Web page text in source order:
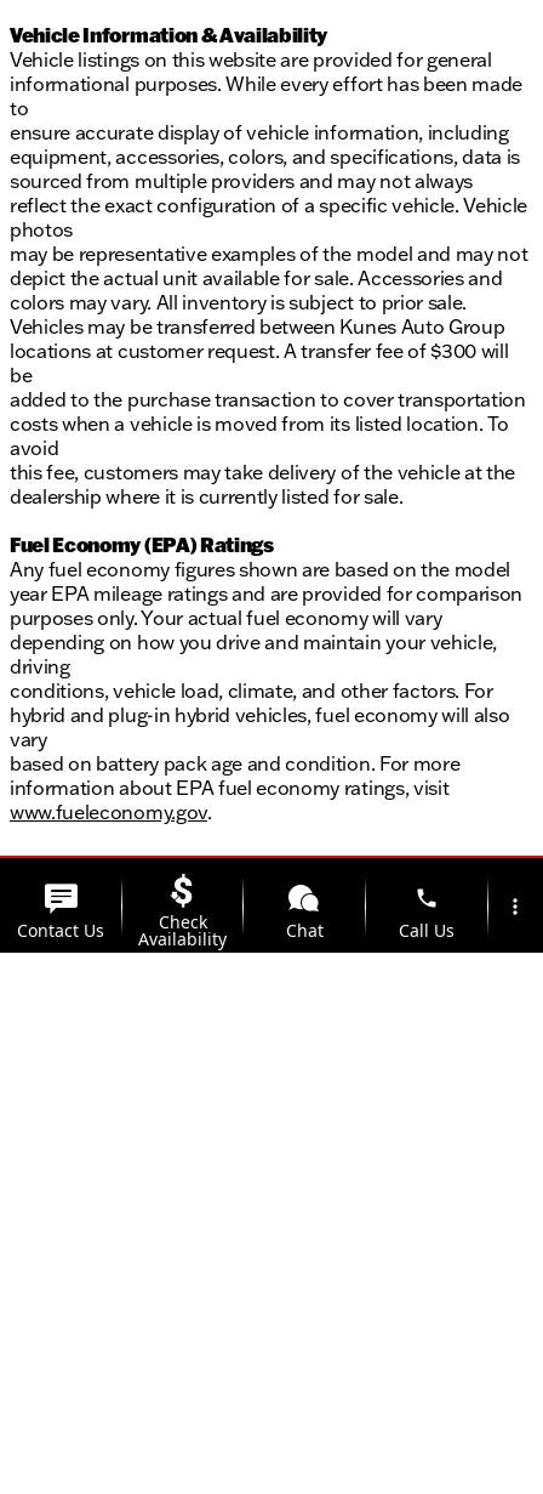
Vehicle Information & Availability
Vehicle listings on this website are provided for general
informational purposes. While every effort has been made
to
ensure accurate display of vehicle information, including
equipment, accessories, colors, and specifications, data is
sourced from multiple providers and may not always
reflect the exact configuration of a specific vehicle. Vehicle
photos
may be representative examples of the model and may not
depict the actual unit available for sale. Accessories and
colors may vary. All inventory is subject to prior sale.
Vehicles may be transferred between Kunes Auto Group
locations at customer request. A transfer fee of $300 will
be
added to the purchase transaction to cover transportation
costs when a vehicle is moved from its listed location. To
avoid
this fee, customers may take delivery of the vehicle at the
dealership where it is currently listed for sale.
Fuel Economy (EPA) Ratings
Any fuel economy figures shown are based on the model
year EPA mileage ratings and are provided for comparison
purposes only. Your actual fuel economy will vary
depending on how you drive and maintain your vehicle,
driving
conditions, vehicle load, climate, and other factors. For
hybrid and plug-in hybrid vehicles, fuel economy will also
vary
based on battery pack age and condition. For more
information about EPA fuel economy ratings, visit
www.fueleconomy.gov.
Contact Us Check
Availability Chat
phone
Call Us
more_vert